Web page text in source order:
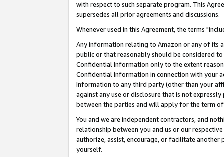
with respect to such separate program. This
supersedes all prior agreements and discussions.
Whenever used in this Agreement, the terms
Any information relating to Amazon or any of its
public or that reasonably should be considered
Confidential Information only to the extent
Confidential Information in connection with your
Information to any third party (other than your
against any use or disclosure that is not
between the parties and will apply for the term
You and we are independent contractors, and
relationship between you and us or our
authorize, assist, encourage, or facilitate
yourself.